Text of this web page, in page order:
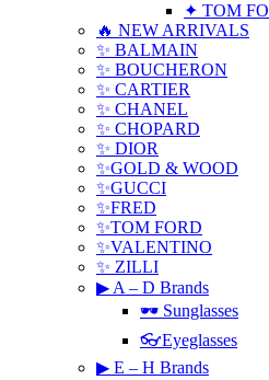
✦ TOM
🔥 NEW ARRIVALS
✨ BALMAIN
✨ BOUCHERON
✨ CARTIER
✨ CHANEL
✨ CHOPARD
✨ DIOR
✨GOLD & WOOD
✨GUCCI
✨FRED
✨TOM FORD
✨VALENTINO
✨ ZILLI
▶ A – D Brands
🕶 Sunglasses
👓Eyeglasses
▶ E – H Brands